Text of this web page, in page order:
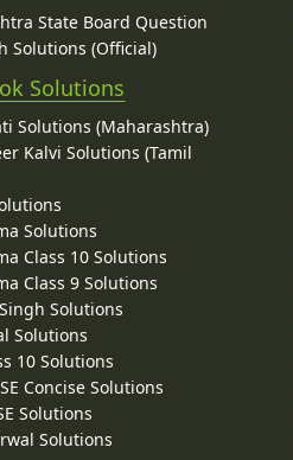
State Board Question
Solutions (Official)
Solutions
Solutions (Maharashtra)
Kalvi Solutions (Tamil
Solutions
Class 10 Solutions
Class 9 Solutions
Solutions
Solutions
10 Solutions
Concise Solutions
Solutions
Solutions